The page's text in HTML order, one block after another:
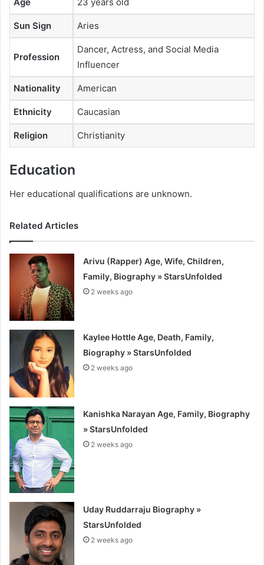
Sun Sign Aries
Profession
Dancer, Actress, and Social Media
Influencer
Nationality American
Ethnicity Caucasian
Religion Christianity
Education
Her educational qualifications are unknown.
Related Articles
Arivu (Rapper) Age, Wife, Children,
Family, Biography » StarsUnfolded
2 weeks ago
Kaylee Hottle Age, Death, Family,
Biography » StarsUnfolded
2 weeks ago
Kanishka Narayan Age, Family, Biography
» StarsUnfolded
2 weeks ago
Uday Ruddarraju Biography »
StarsUnfolded
2 weeks ago